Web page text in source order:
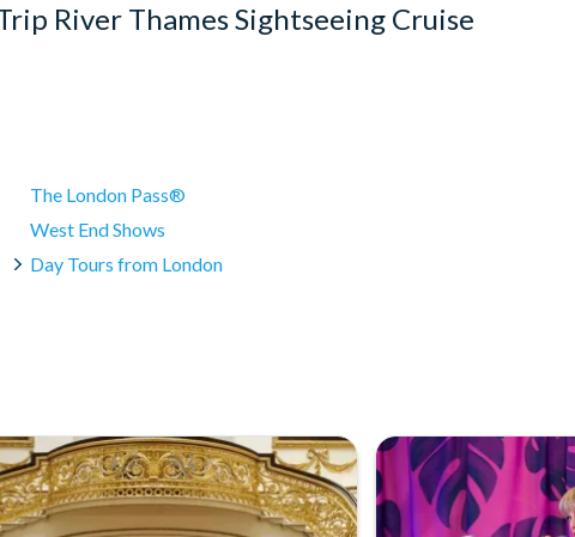
River Thames Sightseeing Cruise
The London Pass®
West End Shows
Day Tours from London